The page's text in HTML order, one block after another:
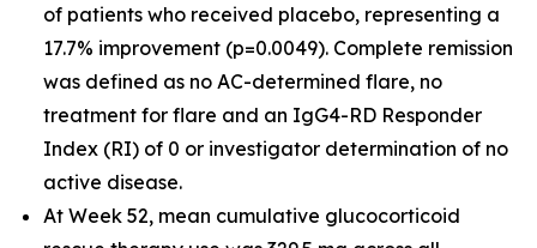
of patients who received placebo, representing a
17.7% improvement (p=0.0049). Complete remission
was defined as no AC-determined flare, no
treatment for flare and an IgG4-RD Responder
Index (RI) of 0 or investigator determination of no
active disease.
At Week 52, mean cumulative glucocorticoid